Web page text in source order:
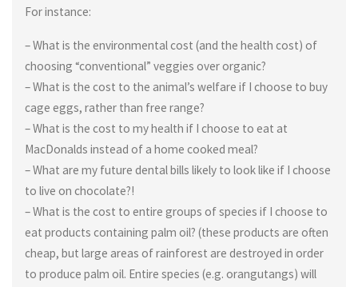
For instance:
– What is the environmental cost (and the health cost) of
choosing “conventional” veggies over organic?
– What is the cost to the animal’s welfare if I choose to buy
cage eggs, rather than free range?
– What is the cost to my health if I choose to eat at
MacDonalds instead of a home cooked meal?
– What are my future dental bills likely to look like if I choose
to live on chocolate?!
– What is the cost to entire groups of species if I choose to
eat products containing palm oil? (these products are often
cheap, but large areas of rainforest are destroyed in order
to produce palm oil. Entire species (e.g. orangutangs) will